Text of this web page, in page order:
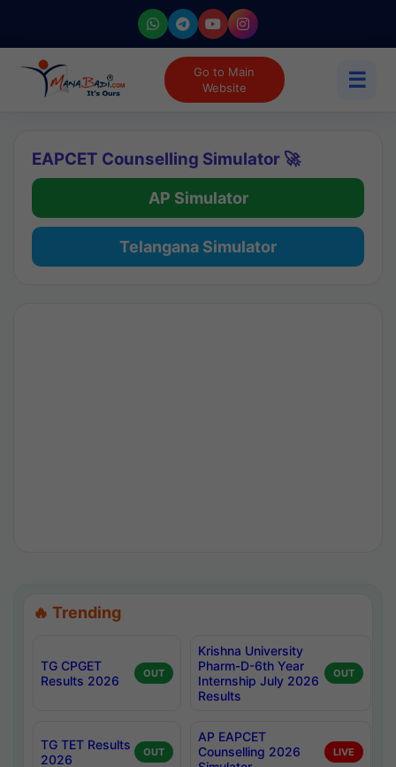
Go to Main
Website
☰
EAPCET Counselling Simulator 🚀
AP Simulator
Telangana Simulator
🔥 Trending
TG CPGET
Results 2026
OUT
Krishna University
Pharm-D-6th Year
Internship July 2026
Results
OUT
TG TET Results
2026
OUT
AP EAPCET
Counselling 2026
LIVE